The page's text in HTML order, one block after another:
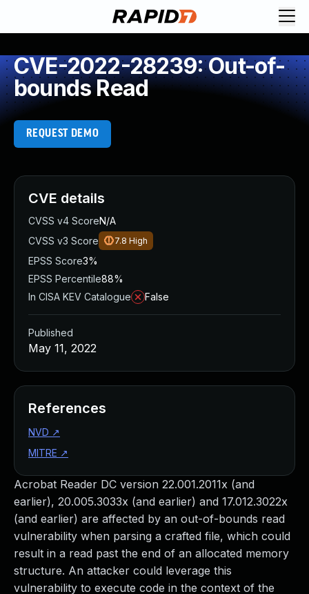
CVE-2022-28239: Out-of-
bounds Read
REQUEST DEMO
Acrobat Reader DC version 22.001.2011x (and
earlier), 20.005.3033x (and earlier) and 17.012.3022x
(and earlier) are affected by an out-of-bounds read
vulnerability when parsing a crafted file, which could
result in a read past the end of an allocated memory
structure. An attacker could leverage this
vulnerability to execute code in the context of the
CVE details
CVSS v4 ScoreN/A
CVSS v3 Score
7.8 High
EPSS Score3%
EPSS Percentile88%
In CISA KEV Catalogue
False
Published
May 11, 2022
References
NVD ↗
MITRE ↗